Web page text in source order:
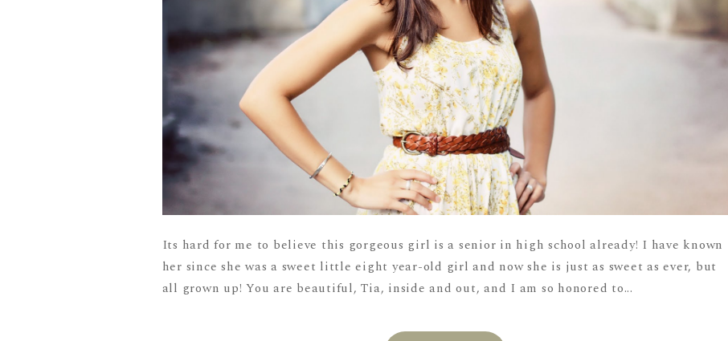
Its hard for me to believe this gorgeous girl is a senior in high school already! I have known
her since she was a sweet little eight year-old girl and now she is just as sweet as ever, but
all grown up! You are beautiful, Tia, inside and out, and I am so honored to...